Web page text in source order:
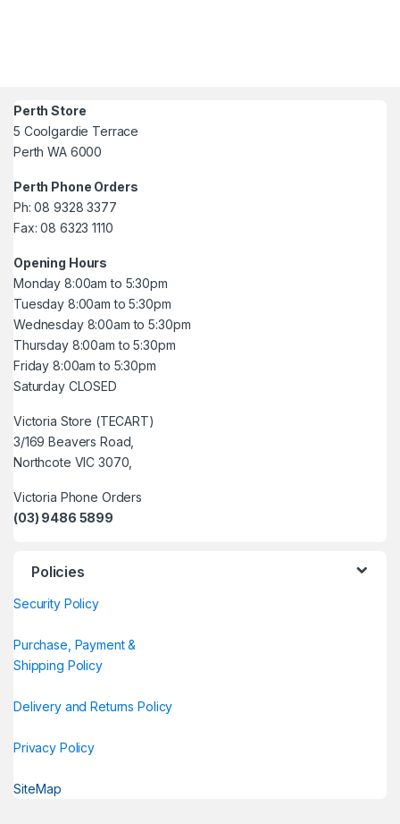
Perth Store
5 Coolgardie Terrace
Perth WA 6000
Perth Phone Orders
Ph: 08 9328 3377
Fax: 08 6323 1110
Opening Hours
Monday 8:00am to 5:30pm
Tuesday 8:00am to 5:30pm
Wednesday 8:00am to 5:30pm
Thursday 8:00am to 5:30pm
Friday 8:00am to 5:30pm
Saturday CLOSED
Victoria Store (TECART)
3/169 Beavers Road,
Northcote VIC 3070,
Victoria Phone Orders
(03) 9486 5899
Policies
Security Policy
Purchase, Payment &
Shipping Policy
Delivery and Returns Policy
Privacy Policy
SiteMap